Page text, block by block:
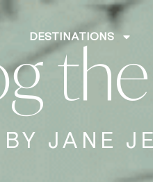
DESTINATIONS
BY JANE